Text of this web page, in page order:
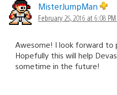
MisterJumpMan
February 25, 2016 at 6:08 PM
Awesome! I look forward to
Hopefully this will help
sometime in the future!